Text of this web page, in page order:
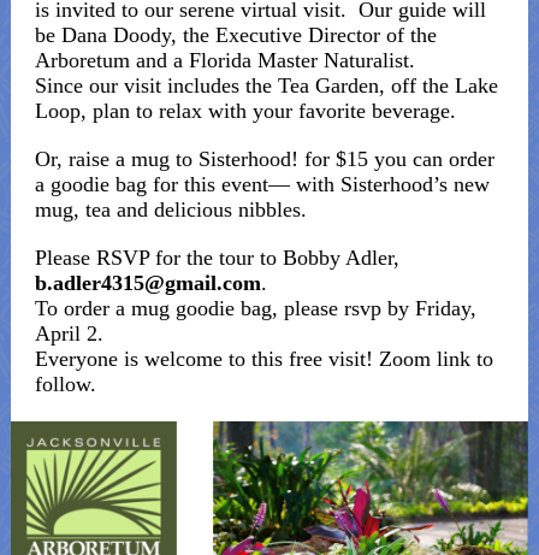
is invited to our serene virtual visit. Our guide will
be Dana Doody, the Executive Director of the
Arboretum and a Florida Master Naturalist.
Since our visit includes the Tea Garden, off the Lake
Loop, plan to relax with your favorite beverage.
Or, raise a mug to Sisterhood! for $15 you can order
a goodie bag for this event— with Sisterhood’s new
mug, tea and delicious nibbles.
Please RSVP for the tour to Bobby Adler,
b.adler4315@gmail.com.
To order a mug goodie bag, please rsvp by Friday,
April 2.
Everyone is welcome to this free visit! Zoom link to
follow.